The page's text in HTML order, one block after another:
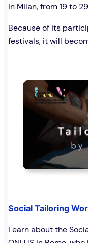
in Milan, from 19 to
Because of its
festivals, it will
Social Tailoring
Learn about the